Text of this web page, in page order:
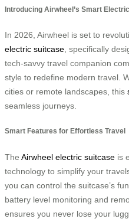
Introducing Airwheel’s Smart
In 2026, Airwheel is set to
electric suitcase , specifically
tech-savvy travel companion
style to redefine modern travel.
cities or remote landscapes, this
seamless journeys.
Smart Features for Effortless Travel
The Airwheel electric suitcase is
technology to simplify your
you can control the suitcase’s
battery level monitoring and
ensures you never lose your